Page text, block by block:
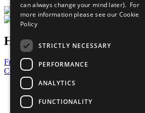
Have a Question?
Frequently Asked Questions
Contact Us
United Nations
Privacy Policy
Cookies Policy
can always change your mind later). For
more information please see our Cookie
Policy
STRICTLY NECESSARY
PERFORMANCE
ANALYTICS
FUNCTIONALITY